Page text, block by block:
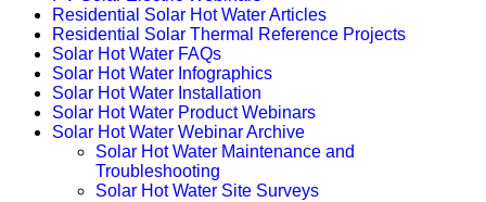
Residential Solar Hot Water Articles
Residential Solar Thermal Reference Projects
Solar Hot Water FAQs
Solar Hot Water Infographics
Solar Hot Water Installation
Solar Hot Water Product Webinars
Solar Hot Water Webinar Archive
Solar Hot Water Maintenance and
Troubleshooting
Solar Hot Water Site Surveys